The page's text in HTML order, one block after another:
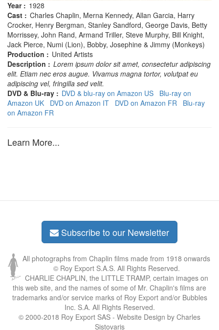
Year : 1928
Cast : Charles Chaplin, Merna Kennedy, Allan Garcia, Harry
Crocker, Henry Bergman, Stanley Sandford, George Davis, Betty
Morrissey, John Rand, Armand Triller, Steve Murphy, Bill Knight,
Jack Pierce, Numi (Lion), Bobby, Josephine & Jimmy (Monkeys)
Production : United Artists
Description : Lorem ipsum dolor sit amet, consectetur adipiscing
elit. Etiam nec eros augue. Vivamus magna tortor, volutpat eu
adipiscing vel, fringilla sed velit.
DVD & Blu-ray : DVD & blu-ray on Amazon US
Blu-ray on
Amazon UK
DVD on Amazon IT DVD on Amazon FR
Blu-ray
on Amazon FR
Learn More...
Subscribe to our Newsletter
All photographs from Chaplin films made from 1918 onwards
© Roy Export S.A.S. All Rights Reserved.
CHARLIE CHAPLIN, the LITTLE TRAMP, certain images on
this web site, and the names of some of Mr. Chaplin's films are
trademarks and/or service marks of Roy Export and/or Bubbles
Inc. S.A. All Rights Reserved.
© 2000-2018 Roy Export SAS - Website Design by Charles
Sistovaris